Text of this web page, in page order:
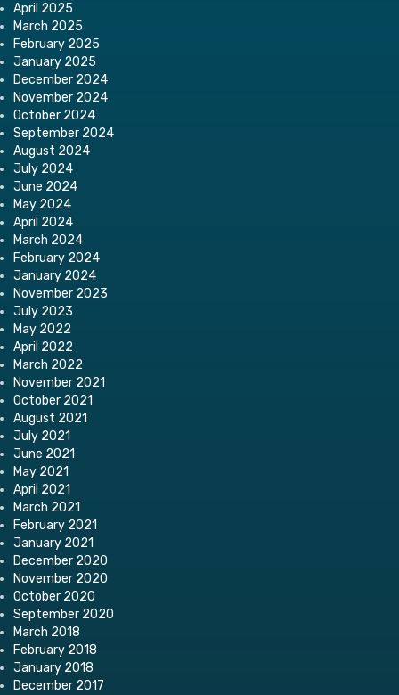
April 2025
March 2025
February 2025
January 2025
December 2024
November 2024
October 2024
September 2024
August 2024
July 2024
June 2024
May 2024
April 2024
March 2024
February 2024
January 2024
November 2023
July 2023
May 2022
April 2022
March 2022
November 2021
October 2021
August 2021
July 2021
June 2021
May 2021
April 2021
March 2021
February 2021
January 2021
December 2020
November 2020
October 2020
September 2020
March 2018
February 2018
January 2018
December 2017